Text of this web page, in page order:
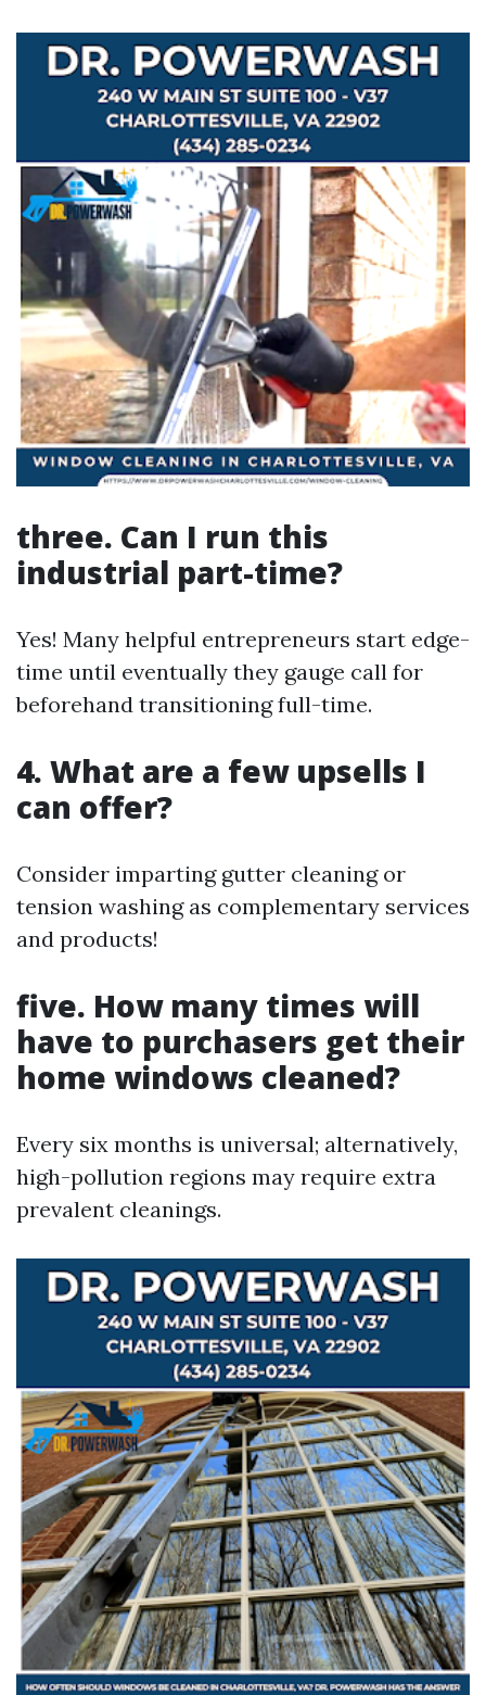
three. Can I run this
industrial part-time?
Yes! Many helpful entrepreneurs start edge-
time until eventually they gauge call for
beforehand transitioning full-time.
4. What are a few upsells I
can offer?
Consider imparting gutter cleaning or
tension washing as complementary services
and products!
five. How many times will
have to purchasers get their
home windows cleaned?
Every six months is universal; alternatively,
high-pollution regions may require extra
prevalent cleanings.